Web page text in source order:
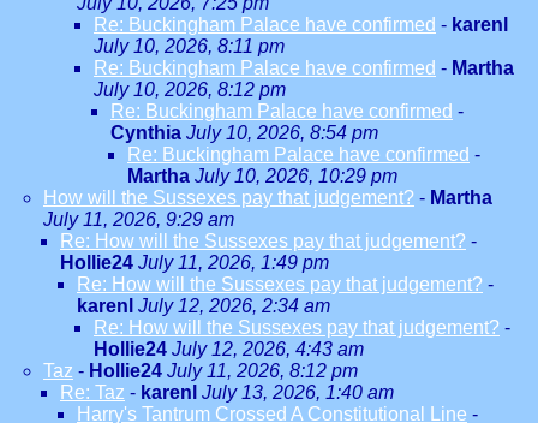
Re: Buckingham Palace have confirmed - karenl
July 10, 2026, 8:11 pm
Re: Buckingham Palace have confirmed - Martha
July 10, 2026, 8:12 pm
Re: Buckingham Palace have confirmed -
Cynthia July 10, 2026, 8:54 pm
Re: Buckingham Palace have confirmed -
Martha July 10, 2026, 10:29 pm
How will the Sussexes pay that judgement? - Martha
July 11, 2026, 9:29 am
Re: How will the Sussexes pay that judgement? -
Hollie24 July 11, 2026, 1:49 pm
Re: How will the Sussexes pay that judgement? -
karenl July 12, 2026, 2:34 am
Re: How will the Sussexes pay that judgement? -
Hollie24 July 12, 2026, 4:43 am
Taz - Hollie24 July 11, 2026, 8:12 pm
Re: Taz - karenl July 13, 2026, 1:40 am
Harry's Tantrum Crossed A Constitutional Line -